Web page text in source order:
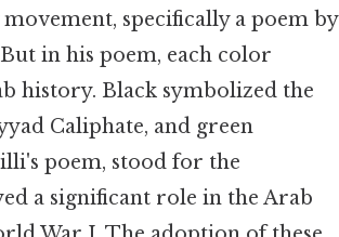
specifically a poem by
in his poem, each color
history. Black symbolized the
Caliphate, and green
poem, stood for the
a significant role in the Arab